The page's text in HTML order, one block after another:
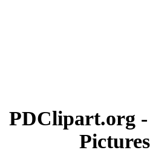
PDClipart.org